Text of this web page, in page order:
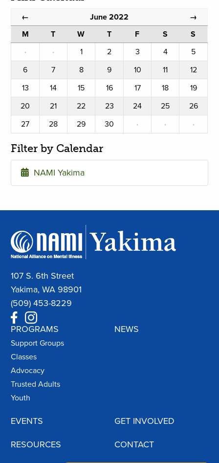
← June 2022 →
M T W T F S
S
·
· 1 2 3 4
5
6
7 8 9 10 11
12
13
14 15 16 17 18
19
20
21 22 23 24 25
26
27
28 29 30 · · ·
Filter by Calendar
NAMI Yakima
107 S. 6th Street
Yakima, WA 98901
(509) 453-8229
PROGRAMS
Support Groups
Classes
Advocacy
Trusted Adults
Youth
NEWS
EVENTS GET INVOLVED
RESOURCES CONTACT